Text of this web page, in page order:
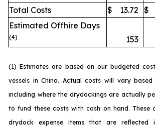
Total Costs
$ 13.72 $
Estimated Offhire Days
(4) 153
(1) Estimates are based on our budgeted
vessels in China. Actual costs will vary
including where the drydockings are actually
to fund these costs with cash on hand. These
drydock expense items that are reflected